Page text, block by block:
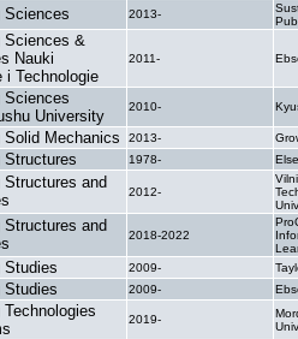
Sciences 2013-
Sciences &
Nauki
i Technologie
2011-
Sciences
University
2010-
Solid Mechanics 2013-
Structures 1978-
Structures and
2012-
Structures and
2018-2022
Studies 2009-
Studies 2009-
Technologies
2019-